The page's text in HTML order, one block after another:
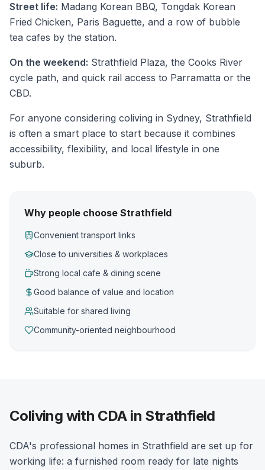
Street life: Madang Korean BBQ, Tongdak Korean
Fried Chicken, Paris Baguette, and a row of bubble
tea cafes by the station.
On the weekend: Strathfield Plaza, the Cooks River
cycle path, and quick rail access to Parramatta or the
CBD.
For anyone considering coliving in Sydney, Strathfield
is often a smart place to start because it combines
accessibility, flexibility, and local lifestyle in one
suburb.
Why people choose Strathfield
Convenient transport links
Close to universities & workplaces
Strong local cafe & dining scene
Good balance of value and location
Suitable for shared living
Community-oriented neighbourhood
Coliving with CDA in Strathfield
CDA's professional homes in Strathfield are set up for
working life: a furnished room ready for late nights